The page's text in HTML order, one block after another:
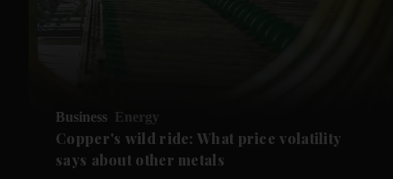
Business Energy
Copper's wild ride: What price volatility
says about other metals